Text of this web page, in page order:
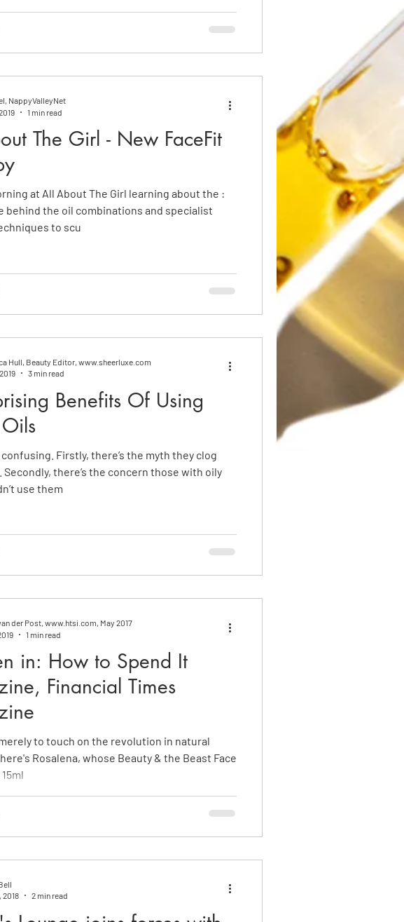
The Girl - New FaceFit
at All About The Girl learning about the :
behind the oil combinations and specialist
to scu
NappyValleyNet
1 min read
Benefits Of Using
confusing. Firstly, there’s the myth they clog
Secondly, there’s the concern those with oily
use them
Hull, Beauty Editor, www.sheerluxe.com
3 min read
in: How to Spend It
Financial Times
to touch on the revolution in natural
Rosalena, whose Beauty & the Beast Face
der Post, www.htsi.com, May 2017
1 min read
2018
2 min read